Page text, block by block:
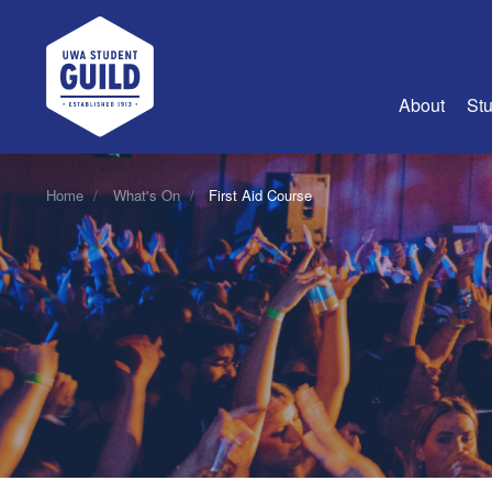
UWA Student Guild
About
About Us
Join Us
Guild
Guild
Guild
History
Guild
Home What's On First Aid Course